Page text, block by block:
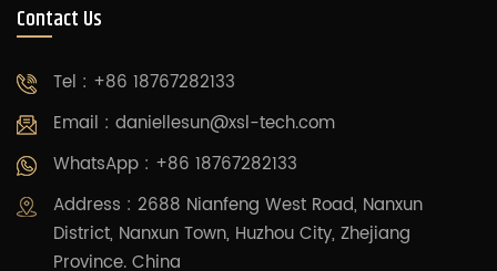
Contact Us
Tel : +86 18767282133
Email : daniellesun@xsl-tech.com
WhatsApp : +86 18767282133
Address : 2688 Nianfeng West Road, Nanxun
District, Nanxun Town, Huzhou City, Zhejiang
Province. China